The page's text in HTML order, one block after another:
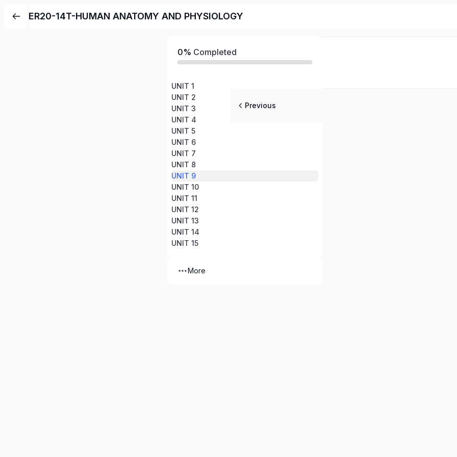
ER20-14T-HUMAN ANATOMY AND PHYSIOLOGY
0% Completed
UNIT 1
UNIT 2
UNIT 3
UNIT 4
UNIT 5
UNIT 6
UNIT 7
UNIT 8
UNIT 9
UNIT 10
UNIT 11
UNIT 12
UNIT 13
UNIT 14
UNIT 15
More
Previous